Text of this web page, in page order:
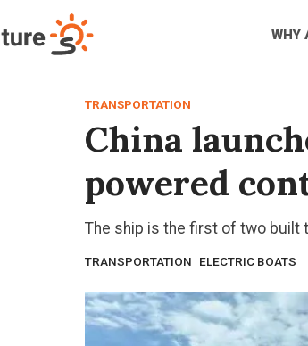
WHY
TRANSPORTATION
China
powered
The ship is the first of two built
TRANSPORTATION ELECTRIC BOATS